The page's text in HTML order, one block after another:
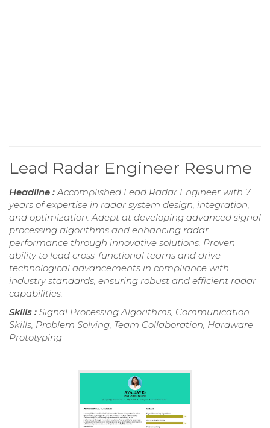
Lead Radar Engineer Resume
Headline : Accomplished Lead Radar Engineer with 7
years of expertise in radar system design, integration,
and optimization. Adept at developing advanced signal
processing algorithms and enhancing radar
performance through innovative solutions. Proven
ability to lead cross-functional teams and drive
technological advancements in compliance with
industry standards, ensuring robust and efficient radar
capabilities.
Skills : Signal Processing Algorithms, Communication
Skills, Problem Solving, Team Collaboration, Hardware
Prototyping